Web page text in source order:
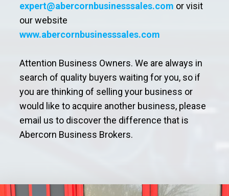
expert@abercornbusinesssales.com or visit
our website
www.abercornbusinesssales.com
Attention Business Owners. We are always in
search of quality buyers waiting for you, so if
you are thinking of selling your business or
would like to acquire another business, please
email us to discover the difference that is
Abercorn Business Brokers.